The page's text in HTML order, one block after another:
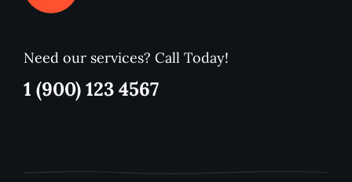
Need our services? Call Today!
1 (900) 123 4567